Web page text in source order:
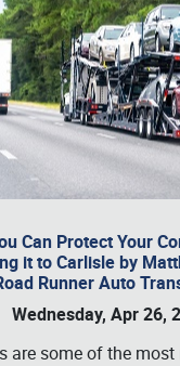
Can Protect Your
it to Carlisle by
Runner Auto
Wednesday, Apr 26,
are some of the most